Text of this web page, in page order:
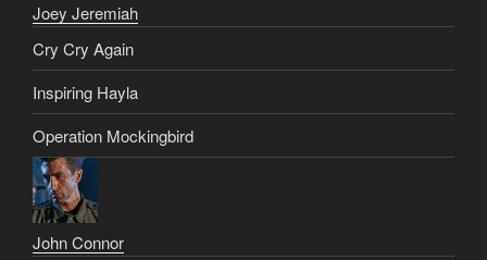
Joey Jeremiah
Cry Cry Again
Inspiring Hayla
Operation Mockingbird
John Connor